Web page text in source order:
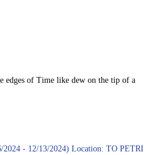
edges of Time like dew on the tip of a
2024 - 12/13/2024) Location: TO PETRI